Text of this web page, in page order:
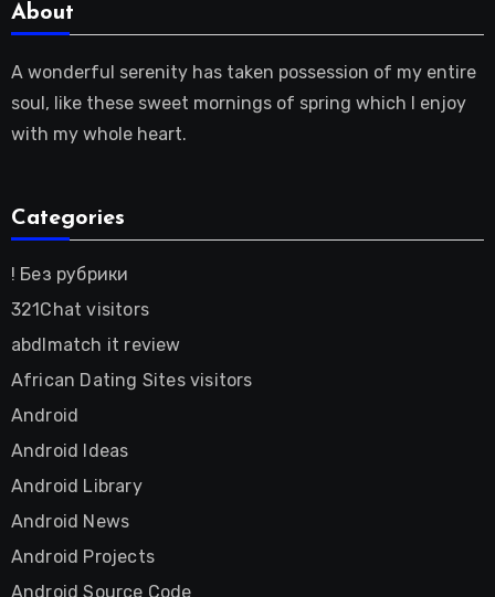
About
A wonderful serenity has taken possession of my entire
soul, like these sweet mornings of spring which I enjoy
with my whole heart.
Categories
! Без рубрики
321Chat visitors
abdlmatch it review
African Dating Sites visitors
Android
Android Ideas
Android Library
Android News
Android Projects
Android Source Code